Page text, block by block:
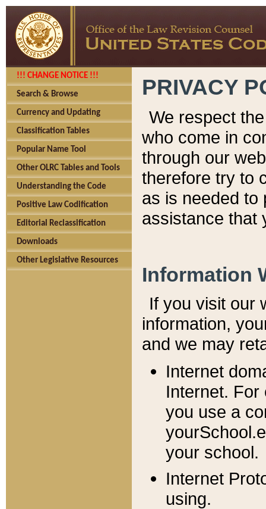
!!! CHANGE NOTICE !!!
Search & Browse
Currency and Updating
Classification Tables
Popular Name Tool
Other OLRC Tables and Tools
Understanding the Code
Positive Law Codification
Editorial Reclassification
Downloads
Other Legislative Resources
PRIVACY
We respect
who come in
through our
therefore try to
as is needed to
assistance that
Information
If you visit our
information, y
and we may
Internet
Internet. For
you use a
your school.
Internet
using.